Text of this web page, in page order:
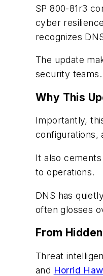
SP 800-81r3
cyber
recognizes
The update
security teams.
Why This
Importantly,
configurations,
It also
to operations.
DNS has
often glosses
From
Threat
and Horrid